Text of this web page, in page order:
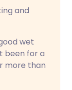
and
wet
been for a
more than